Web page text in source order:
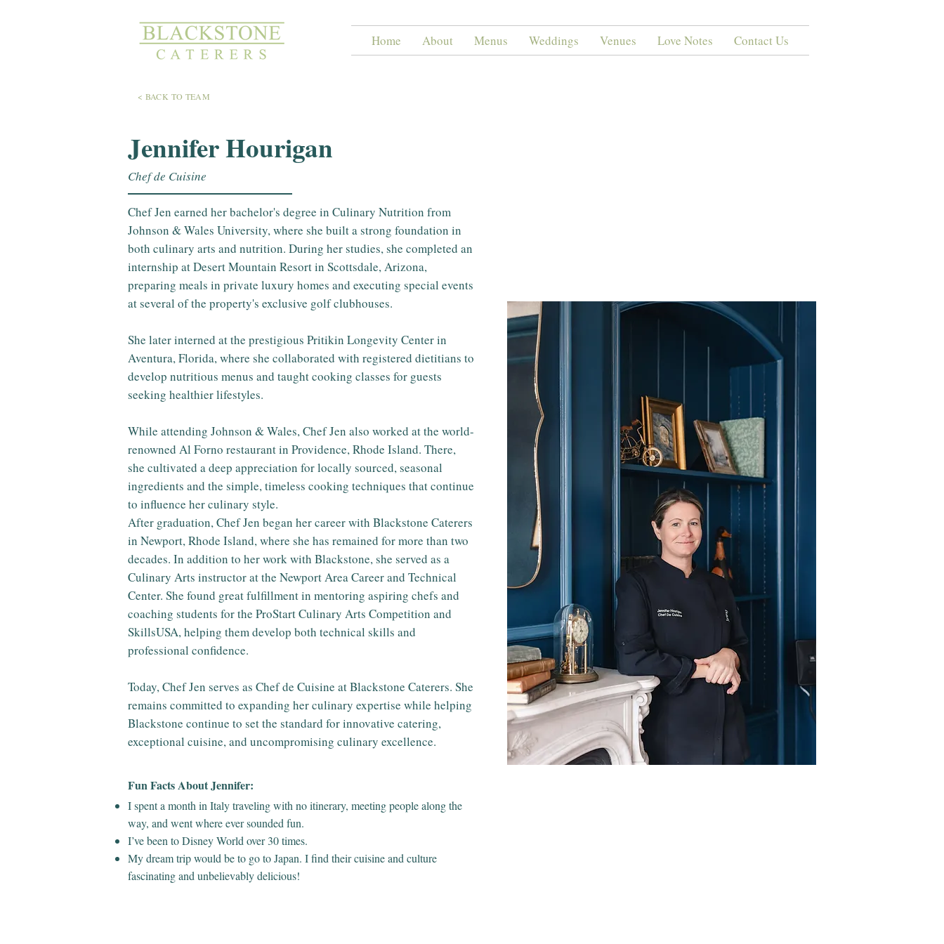
Home About Menus Weddings Venues Love Notes Contact Us
< BACK TO TEAM
Jennifer Hourigan
Chef de Cuisine
Chef Jen earned her bachelor's degree in Culinary Nutrition from
Johnson & Wales University, where she built a strong foundation in
both culinary arts and nutrition. During her studies, she completed an
internship at Desert Mountain Resort in Scottsdale, Arizona,
preparing meals in private luxury homes and executing special events
at several of the property's exclusive golf clubhouses.
She later interned at the prestigious Pritikin Longevity Center in
Aventura, Florida, where she collaborated with registered dietitians to
develop nutritious menus and taught cooking classes for guests
seeking healthier lifestyles.
While attending Johnson & Wales, Chef Jen also worked at the world-
renowned Al Forno restaurant in Providence, Rhode Island. There,
she cultivated a deep appreciation for locally sourced, seasonal
ingredients and the simple, timeless cooking techniques that continue
to influence her culinary style.
After graduation, Chef Jen began her career with Blackstone Caterers
in Newport, Rhode Island, where she has remained for more than two
decades. In addition to her work with Blackstone, she served as a
Culinary Arts instructor at the Newport Area Career and Technical
Center. She found great fulfillment in mentoring aspiring chefs and
coaching students for the ProStart Culinary Arts Competition and
SkillsUSA, helping them develop both technical skills and
professional confidence.
Today, Chef Jen serves as Chef de Cuisine at Blackstone Caterers. She
remains committed to expanding her culinary expertise while helping
Blackstone continue to set the standard for innovative catering,
exceptional cuisine, and uncompromising culinary excellence.
Fun Facts About Jennifer:
I spent a month in Italy traveling with no itinerary, meeting people along the
way, and went where ever sounded fun.
I’ve been to Disney World over 30 times.
My dream trip would be to go to Japan. I find their cuisine and culture
fascinating and unbelievably delicious!